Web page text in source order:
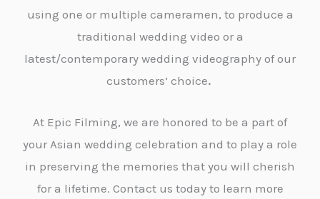
using one or multiple cameramen, to produce a
traditional wedding video or a
latest/contemporary wedding videography of our
customers’ choice.
At Epic Filming, we are honored to be a part of
your Asian wedding celebration and to play a role
in preserving the memories that you will cherish
for a lifetime. Contact us today to learn more